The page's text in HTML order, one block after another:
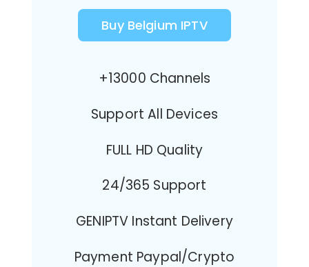
Buy Belgium IPTV
+13000 Channels
Support All Devices
FULL HD Quality
24/365 Support
GENIPTV Instant Delivery
Payment Paypal/Crypto